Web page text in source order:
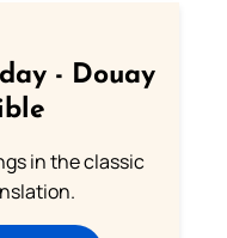
- Douay
in the classic